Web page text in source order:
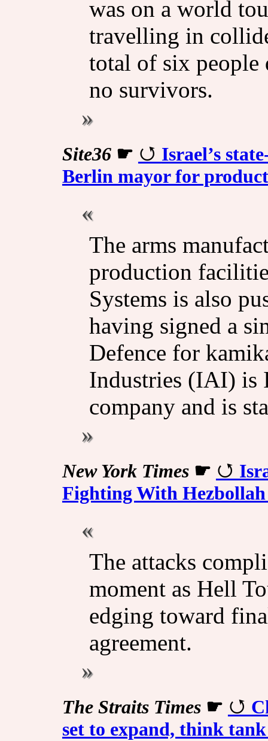
was on a world
travelling in
total of six
no survivors.
Site36☛
Israel’s
Berlin mayor for
The arms
production
Systems is also
having signed a
Defence for
Industries (IAI) is
company and is
New York Times☛
Fighting With Hezbollah
The attacks
moment as Hell
edging toward
agreement.
The Straits Times☛
set to expand, think tank